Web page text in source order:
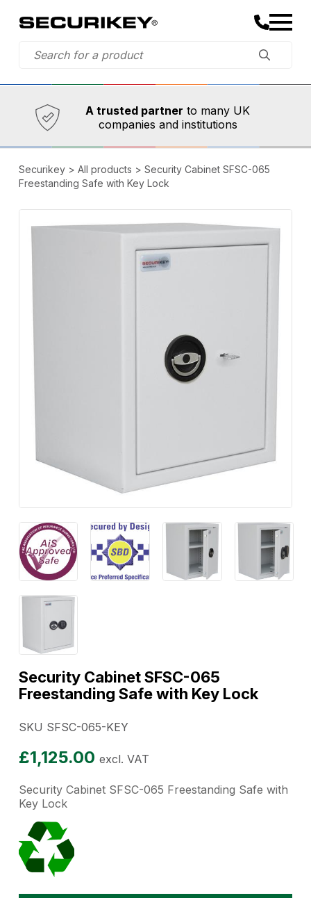
Established in 1973,
A trusted partner to many UK
companies and institutions
Comprehensive range
Securikey> All products > Security Cabinet SFSC-065
Freestanding Safe with Key Lock
Security Cabinet SFSC-065
Freestanding Safe with Key Lock
SKU SFSC-065-KEY
£1,125.00 excl. VAT
Security Cabinet SFSC-065 Freestanding Safe with
Key Lock